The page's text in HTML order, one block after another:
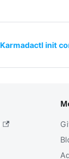
Karmadactl init